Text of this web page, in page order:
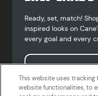
Ready, set, match!
inspired looks on
every goal and every
Shop
This website uses
website functionalities, to